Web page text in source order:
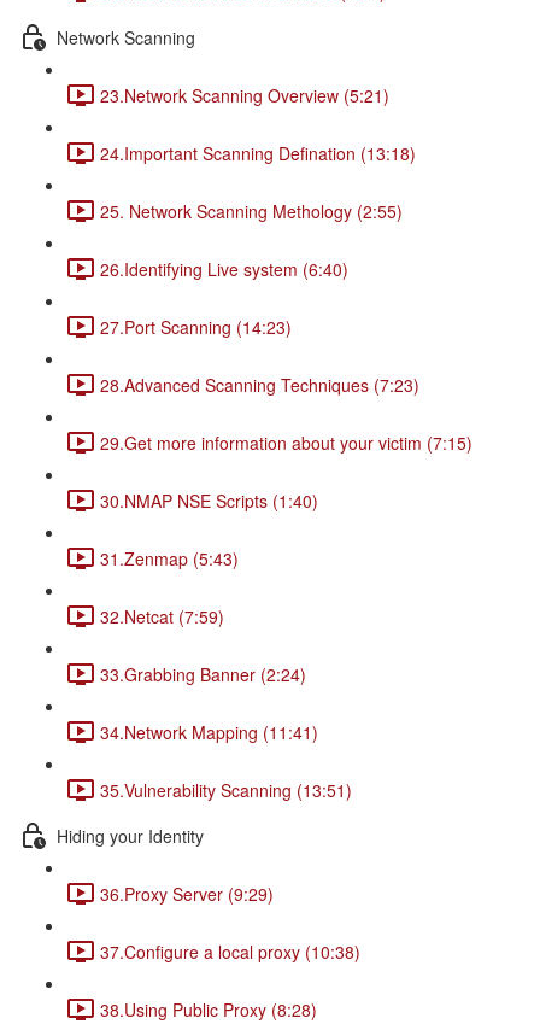
Network Scanning
23.Network Scanning Overview (5:21)
24.Important Scanning Defination (13:18)
25. Network Scanning Methology (2:55)
26.Identifying Live system (6:40)
27.Port Scanning (14:23)
28.Advanced Scanning Techniques (7:23)
29.Get more information about your victim (7:15)
30.NMAP NSE Scripts (1:40)
31.Zenmap (5:43)
32.Netcat (7:59)
33.Grabbing Banner (2:24)
34.Network Mapping (11:41)
35.Vulnerability Scanning (13:51)
Hiding your Identity
36.Proxy Server (9:29)
37.Configure a local proxy (10:38)
38.Using Public Proxy (8:28)